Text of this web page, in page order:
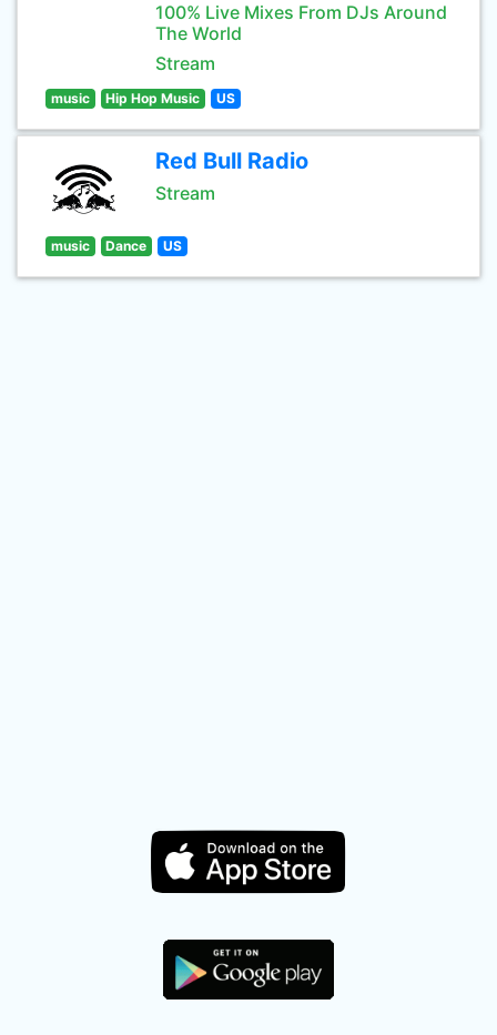
100% Live Mixes From DJs Around
The World
Stream
music Hip Hop Music US
Red Bull Radio
Stream
music Dance US